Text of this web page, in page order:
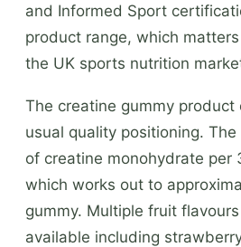
and Informed Sport
product range, which
the UK sports nutrition
The creatine gummy
usual quality positioning.
of creatine monohydrate per
which works out to
gummy. Multiple fruit
available including